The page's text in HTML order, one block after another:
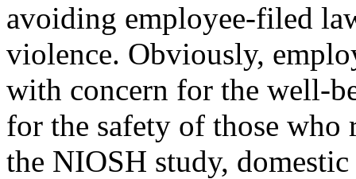
avoiding employee-filed
violence. Obviously,
with concern for the well-
for the safety of those
the NIOSH study,